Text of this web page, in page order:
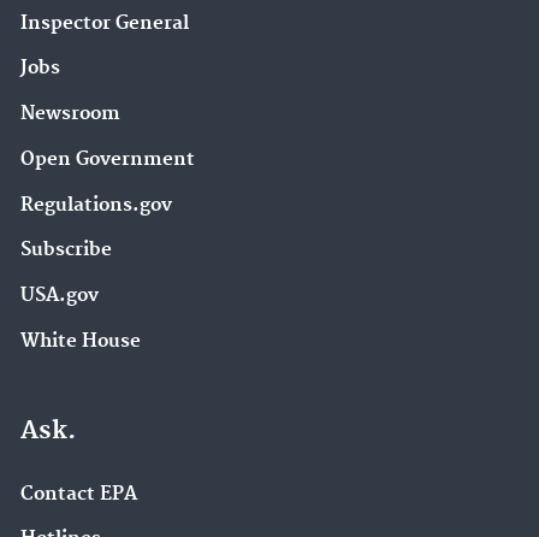
Inspector General
Jobs
Newsroom
Open Government
Regulations.gov
Subscribe
USA.gov
White House
Ask.
Contact EPA